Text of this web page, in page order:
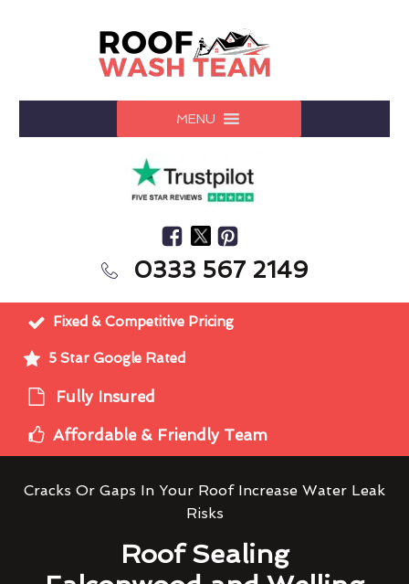
MENU
0333 567 2149
Fixed & Competitive Pricing
5 Star Google Rated
Fully Insured
Affordable & Friendly Team
Cracks Or Gaps In Your Roof Increase Water Leak
Risks
Roof Sealing